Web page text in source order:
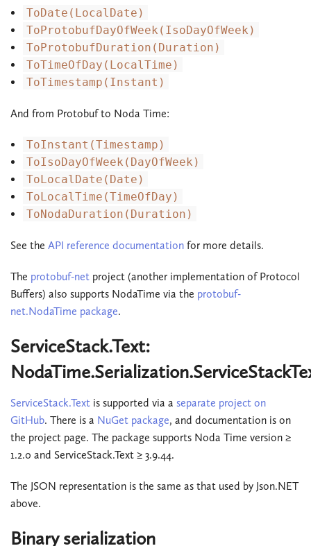
ToDate(LocalDate)
ToProtobufDayOfWeek(IsoDayOfWeek)
ToProtobufDuration(Duration)
ToTimeOfDay(LocalTime)
ToTimestamp(Instant)
And from Protobuf to Noda Time:
ToInstant(Timestamp)
ToIsoDayOfWeek(DayOfWeek)
ToLocalDate(Date)
ToLocalTime(TimeOfDay)
ToNodaDuration(Duration)
See the API reference documentation for more details.
The protobuf-net project (another implementation of Protocol
Buffers) also supports NodaTime via the protobuf-
net.NodaTime package.
ServiceStack.Text:
ServiceStack.Text is supported via a separate project on
GitHub. There is a NuGet package, and documentation is on
the project page. The package supports Noda Time version ≥
1.2.0 and ServiceStack.Text ≥ 3.9.44.
The JSON representation is the same as that used by Json.NET
above.
Binary serialization